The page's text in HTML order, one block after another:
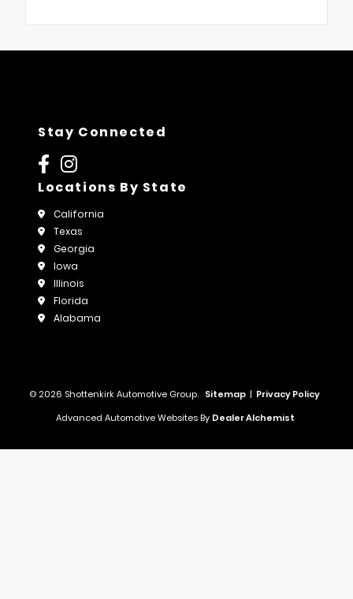
Stay Connected
Locations By State
California
Texas
Georgia
Iowa
Illinois
Florida
Alabama
© 2026 Shottenkirk Automotive Group. Sitemap | Privacy Policy
Advanced Automotive Websites By Dealer Alchemist